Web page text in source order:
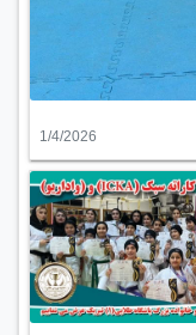
1/4/2026